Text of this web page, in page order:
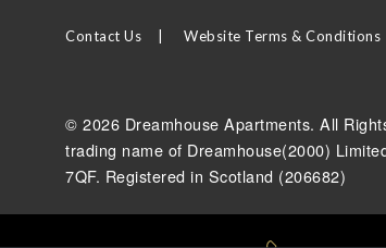
Contact Us Website Terms & Conditions
© 2026 Dreamhouse Apartments. All
trading name of Dreamhouse(2000)
7QF. Registered in Scotland (206682)